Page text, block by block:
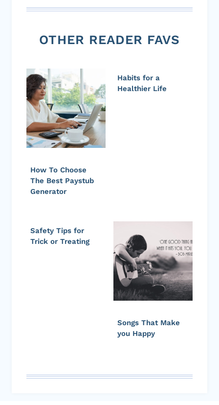
OTHER READER FAVS
How To Choose
The Best Paystub
Generator
Habits for a
Healthier Life
Safety Tips for
Trick or Treating
Songs That Make
you Happy